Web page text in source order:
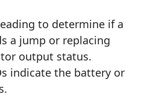
to determine if a
a jump or replacing
output status.
indicate the battery or